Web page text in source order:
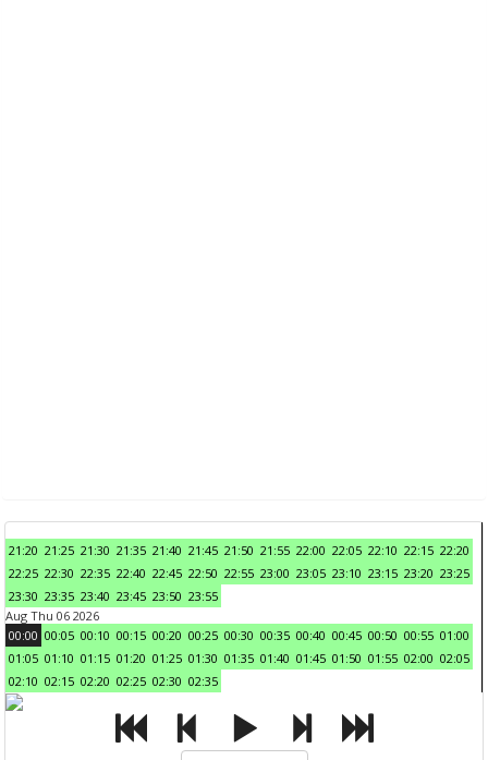
21:20 21:25 21:30 21:35 21:40 21:45 21:50 21:55 22:00 22:05 22:10 22:15 22:20
22:25 22:30 22:35 22:40 22:45 22:50 22:55 23:00 23:05 23:10 23:15 23:20 23:25
23:30 23:35 23:40 23:45 23:50 23:55
Aug Thu 06 2026
00:00 00:05 00:10 00:15 00:20 00:25 00:30 00:35 00:40 00:45 00:50 00:55 01:00
01:05 01:10 01:15 01:20 01:25 01:30 01:35 01:40 01:45 01:50 01:55 02:00 02:05
02:10 02:15 02:20 02:25 02:30 02:35